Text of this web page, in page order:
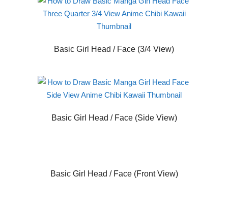
Basic Girl Head / Face (3/4 View)
Basic Girl Head / Face (Side View)
Basic Girl Head / Face (Front View)